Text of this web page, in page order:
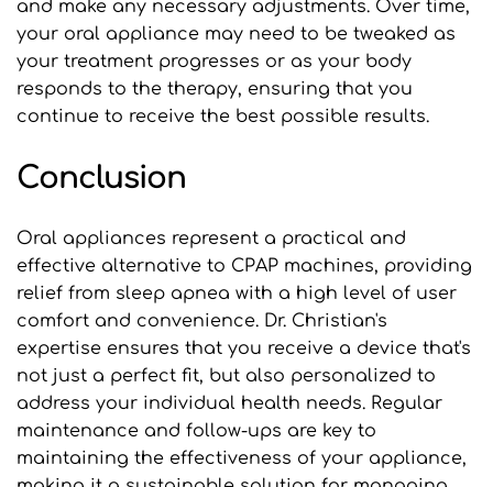
and make any necessary adjustments. Over time,
your oral appliance may need to be tweaked as
your treatment progresses or as your body
responds to the therapy, ensuring that you
continue to receive the best possible results.
Conclusion
Oral appliances represent a practical and
effective alternative to CPAP machines, providing
relief from sleep apnea with a high level of user
comfort and convenience. Dr. Christian's
expertise ensures that you receive a device that's
not just a perfect fit, but also personalized to
address your individual health needs. Regular
maintenance and follow-ups are key to
maintaining the effectiveness of your appliance,